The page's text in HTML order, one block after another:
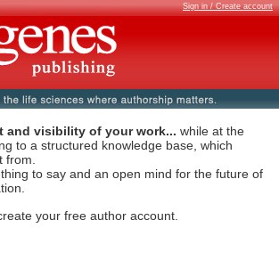
Sign in / Create account
and visibility of your work... while at the
to a structured knowledge base, which
from.
to say and an open mind for the future of
your free author account.